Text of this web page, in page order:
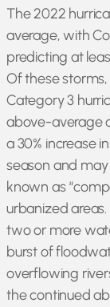
Skip
to
content
The 2022
average, with
predicting at
Of these
Category 3
above-average
a 30% increase
season and
known as
urbanized
two or more
burst of
overflowing
the continued